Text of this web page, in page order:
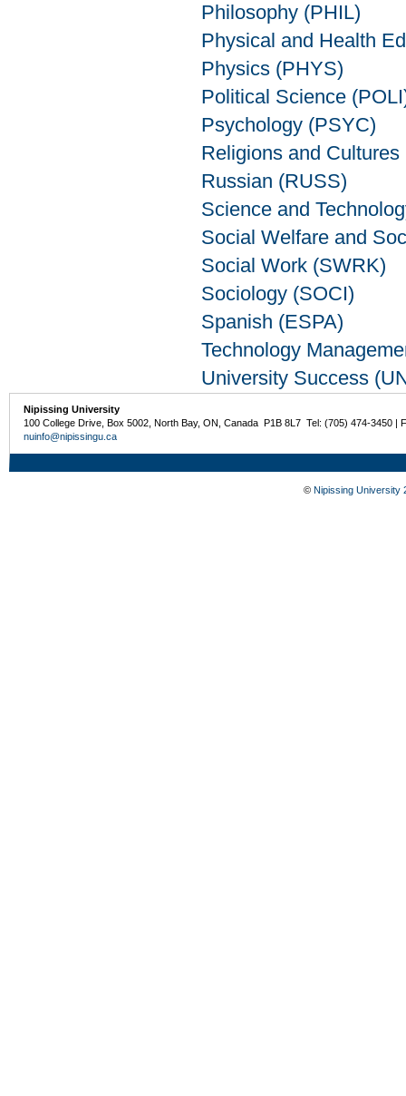
Philosophy (PHIL)
Physical and Health
Physics (PHYS)
Political Science
Psychology (PSYC)
Religions and Cultures
Russian (RUSS)
Science and
Social Welfare and
Social Work (SWRK)
Sociology (SOCI)
Spanish (ESPA)
Technology
University Success
Nipissing University
100 College Drive, Box 5002, North Bay, ON, Canada P1B 8L7 Tel: (705) 474-3450 |
nuinfo@nipissingu.ca
© Nipissing University